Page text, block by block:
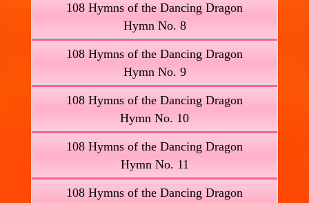
108 Hymns of the Dancing Dragon
Hymn No. 8
108 Hymns of the Dancing Dragon
Hymn No. 9
108 Hymns of the Dancing Dragon
Hymn No. 10
108 Hymns of the Dancing Dragon
Hymn No. 11
108 Hymns of the Dancing Dragon